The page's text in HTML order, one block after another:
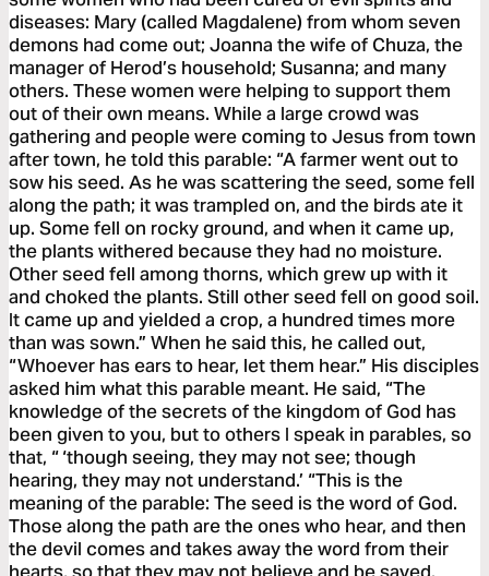
diseases: Mary (called Magdalene) from whom seven
demons had come out; Joanna the wife of Chuza, the
manager of Herod’s household; Susanna; and many
others. These women were helping to support them
out of their own means. While a large crowd was
gathering and people were coming to Jesus from town
after town, he told this parable: “A farmer went out to
sow his seed. As he was scattering the seed, some fell
along the path; it was trampled on, and the birds ate it
up. Some fell on rocky ground, and when it came up,
the plants withered because they had no moisture.
Other seed fell among thorns, which grew up with it
and choked the plants. Still other seed fell on good soil.
It came up and yielded a crop, a hundred times more
than was sown.” When he said this, he called out,
“Whoever has ears to hear, let them hear.” His disciples
asked him what this parable meant. He said, “The
knowledge of the secrets of the kingdom of God has
been given to you, but to others I speak in parables, so
that, “ ‘though seeing, they may not see; though
hearing, they may not understand.’ “This is the
meaning of the parable: The seed is the word of God.
Those along the path are the ones who hear, and then
the devil comes and takes away the word from their